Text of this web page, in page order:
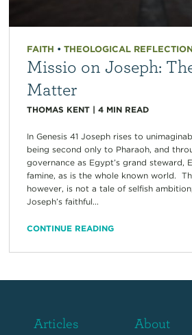
FAITH • THEOLOGICAL
Missio on Joseph:
Matter
THOMAS KENT| 4 MIN READ
In Genesis 41 Joseph rises to
being second only to Pharaoh, and
governance as Egypt’s grand steward,
famine, as is the whole known world.
however, is not a tale of selfish
Joseph’s faithful...
CONTINUE READING
Articles About